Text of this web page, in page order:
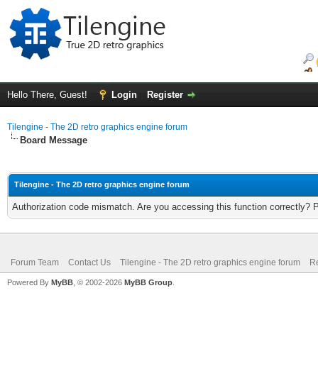
Hello There, Guest! Login Register
Tilengine - The 2D retro graphics engine forum
Board Message
Tilengine - The 2D retro graphics engine forum
Authorization code mismatch. Are you accessing this function correctly?
Forum Team Contact Us Tilengine - The 2D retro graphics engine forum
Powered By MyBB , © 2002-2026 MyBB Group